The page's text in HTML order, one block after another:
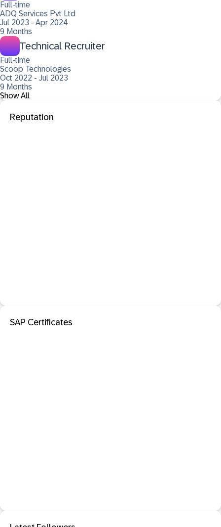
Full-time
ADQ Services Pvt Ltd
Jul 2023 - Apr 2024
9 Months
Technical Recruiter
Full-time
Scoop Technologies
Oct 2022 - Jul 2023
9 Months
Show All
Reputation
SAP Certificates